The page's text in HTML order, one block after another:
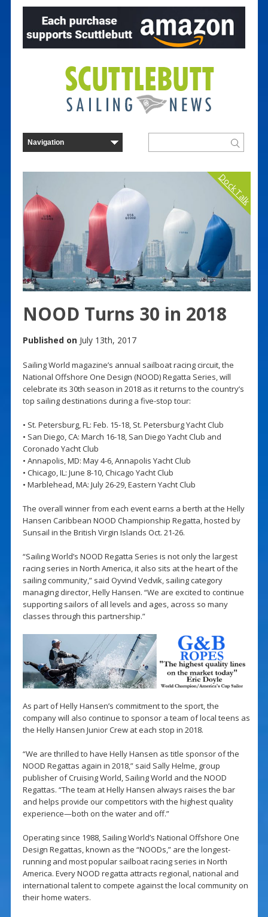
Dock Talk
NOOD Turns 30 in 2018
Published on July 13th, 2017
Sailing World magazine’s annual sailboat racing circuit, the
National Offshore One Design (NOOD) Regatta Series, will
celebrate its 30th season in 2018 as it returns to the country’s
top sailing destinations during a five-stop tour:
• St. Petersburg, FL: Feb. 15-18, St. Petersburg Yacht Club
• San Diego, CA: March 16-18, San Diego Yacht Club and
Coronado Yacht Club
• Annapolis, MD: May 4-6, Annapolis Yacht Club
• Chicago, IL: June 8-10, Chicago Yacht Club
• Marblehead, MA: July 26-29, Eastern Yacht Club
The overall winner from each event earns a berth at the Helly
Hansen Caribbean NOOD Championship Regatta, hosted by
Sunsail in the British Virgin Islands Oct. 21-26.
“Sailing World’s NOOD Regatta Series is not only the largest
racing series in North America, it also sits at the heart of the
sailing community,” said Oyvind Vedvik, sailing category
managing director, Helly Hansen. “We are excited to continue
supporting sailors of all levels and ages, across so many
classes through this partnership.”
As part of Helly Hansen’s commitment to the sport, the
company will also continue to sponsor a team of local teens as
the Helly Hansen Junior Crew at each stop in 2018.
“We are thrilled to have Helly Hansen as title sponsor of the
NOOD Regattas again in 2018,” said Sally Helme, group
publisher of Cruising World, Sailing World and the NOOD
Regattas. “The team at Helly Hansen always raises the bar
and helps provide our competitors with the highest quality
experience—both on the water and off.”
Operating since 1988, Sailing World’s National Offshore One
Design Regattas, known as the “NOODs,” are the longest-
running and most popular sailboat racing series in North
America. Every NOOD regatta attracts regional, national and
international talent to compete against the local community on
their home waters.